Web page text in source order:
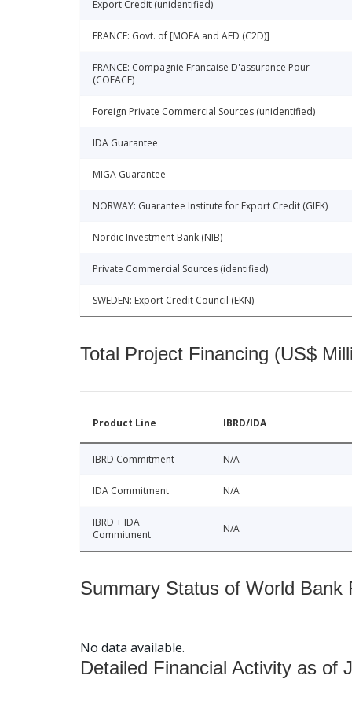
Export Credit (unidentified)
FRANCE: Govt. of [MOFA and AFD (C2D)]
FRANCE: Compagnie Francaise D'assurance Pour
(COFACE)
Foreign Private Commercial Sources (unidentified)
IDA Guarantee
MIGA Guarantee
NORWAY: Guarantee Institute for Export Credit (GIEK)
Nordic Investment Bank (NIB)
Private Commercial Sources (identified)
SWEDEN: Export Credit Council (EKN)
Total Project Financing (US$
Product Line IBRD/IDA
IBRD Commitment N/A
IDA Commitment N/A
IBRD + IDA
Commitment
N/A
Summary Status of World Bank
No data available.
Detailed Financial Activity as of